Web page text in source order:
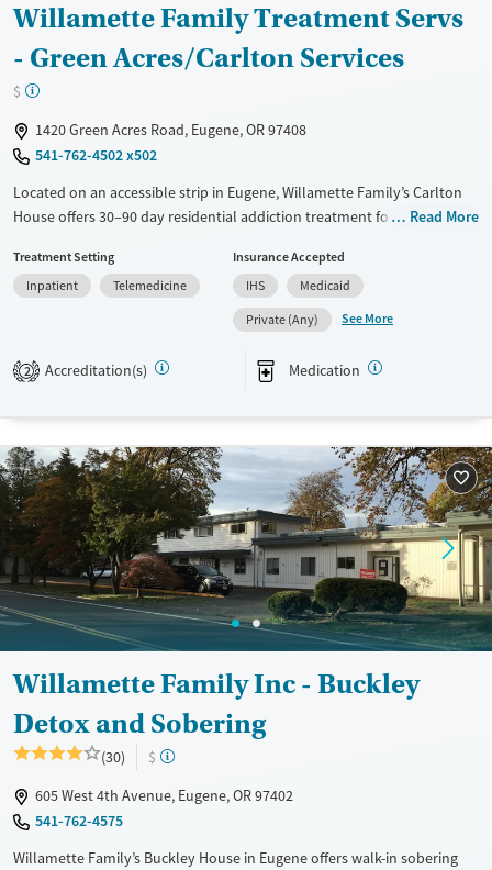
Treats opioid use disorder
Mental health treatment
Ages
Young Adults (Ages 18-25)
Willamette Family Treatment Servs
- Green Acres/Carlton Services
$
1420 Green Acres Road, Eugene, OR 97408
541-762-4502 x502
Located on an accessible strip in Eugene, Willamette Family’s Carlton
House offers 30–90 day residential addiction treatment for men in a
mental health care, psychiatric and medication management, and
medications for addiction treatment. Shared living spaces encourage
peer connection, while on-site support includes parenting guidance,
life-skills coaching, and access to community, spiritual, and aftercare
resources for long-term recovery stability.
Recovery support services
Treats alcohol use disorder
Treats opioid use disorder
Mental health treatment
Young Adults (Ages 18-25)
Gender
Male
Read More
Treatment Setting
Inpatient
Telemedicine
Insurance Accepted
IHS
Medicaid
Private (Any)
See More
2 Accreditation(s) Medication
Willamette Family Inc - Buckley
Detox and Sobering
(30)
$
605 West 4th Avenue, Eugene, OR 97402
541-762-4575
Willamette Family’s Buckley House in Eugene offers walk-in sobering